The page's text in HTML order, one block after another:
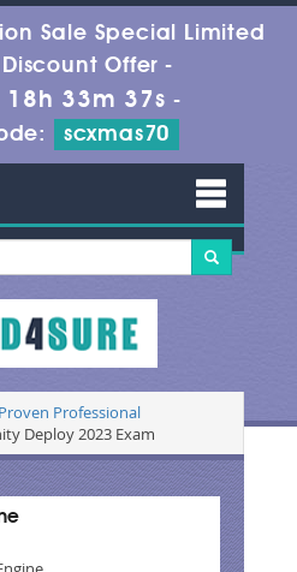
Sale Special Limited
Offer -
18h 33m 36s -
scxmas70
Proven Professional
Deploy 2023 Exam